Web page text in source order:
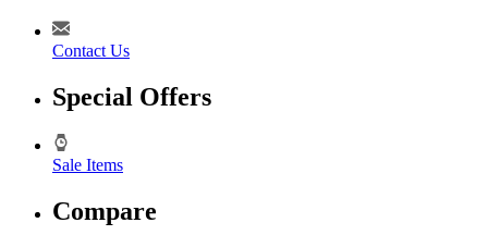
Contact Us
Special Offers
Sale Items
Compare